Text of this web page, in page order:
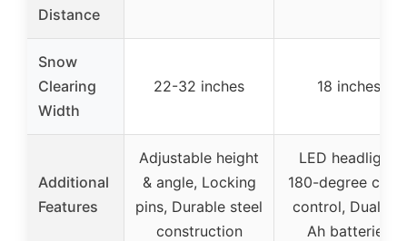
Distance
Snow
Clearing
Width
22-32 inches 18 inches
Additional
Features
Adjustable height
& angle, Locking
pins, Durable steel
construction
LED headlight,
180-degree
control, Dual 4.0
Ah batteries